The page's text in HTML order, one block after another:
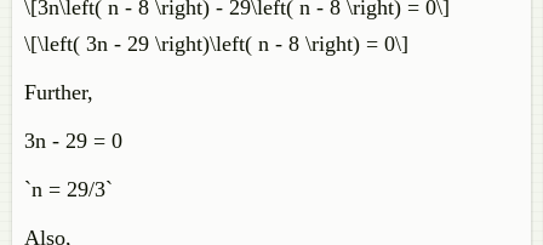
\[3n\left( n - 8 \right) - 29\left( n - 8 \right) = 0\]
\[\left( 3n - 29 \right)\left( n - 8 \right) = 0\]
Further,
3n - 29 = 0
`n = 29/3`
Also,